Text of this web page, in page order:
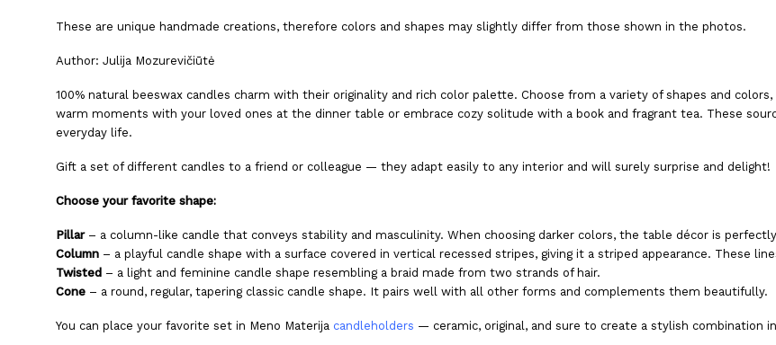
These are unique handmade creations, therefore colors and shapes may slightly differ from those shown in the photos.
Author: Julija Mozurevičiūtė
100% natural beeswax candles charm with their originality and rich color palette. Choose from a variety of shapes and
warm moments with your loved ones at the dinner table or embrace cozy solitude with a book and fragrant tea. These
everyday life.
Gift a set of different candles to a friend or colleague — they adapt easily to any interior and will surely surprise and delight!
Choose your favorite shape:
Pillar– a column-like candle that conveys stability and masculinity. When choosing darker colors, the table décor is
Column – a playful candle shape with a surface covered in vertical recessed stripes, giving it a striped appearance. These
Twisted – a light and feminine candle shape resembling a braid made from two strands of hair.
Cone – a round, regular, tapering classic candle shape. It pairs well with all other forms and complements them beautifully.
You can place your favorite set in Meno Materija candleholders — ceramic, original, and sure to create a stylish combination